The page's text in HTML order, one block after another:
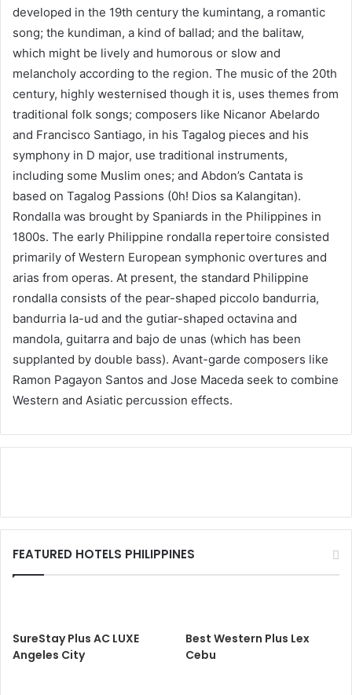
developed in the 19th century the kumintang, a romantic
song; the kundiman, a kind of ballad; and the balitaw,
which might be lively and humorous or slow and
melancholy according to the region. The music of the 20th
century, highly westernised though it is, uses themes from
traditional folk songs; composers like Nicanor Abelardo
and Francisco Santiago, in his Tagalog pieces and his
symphony in D major, use traditional instruments,
including some Muslim ones; and Abdon’s Cantata is
based on Tagalog Passions (0h! Dios sa Kalangitan).
Rondalla was brought by Spaniards in the Philippines in
1800s. The early Philippine rondalla repertoire consisted
primarily of Western European symphonic overtures and
arias from operas. At present, the standard Philippine
rondalla consists of the pear-shaped piccolo bandurria,
bandurria la-ud and the gutiar-shaped octavina and
mandola, guitarra and bajo de unas (which has been
supplanted by double bass). Avant-garde composers like
Ramon Pagayon Santos and Jose Maceda seek to combine
Western and Asiatic percussion effects.
FEATURED HOTELS PHILIPPINES
SureStay Plus AC LUXE
Angeles City
Best Western Plus Lex
Cebu